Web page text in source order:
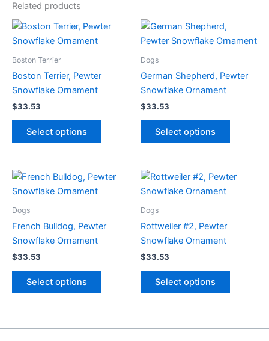
Related products
Boston Terrier
Boston Terrier, Pewter
Snowflake Ornament
$33.53
Select options
This
variants.
may
product
Dogs
German Shepherd, Pewter
Snowflake Ornament
$33.53
Select options
This
variants.
product
Dogs
French Bulldog, Pewter
Snowflake Ornament
$33.53
Select options
This
variants.
Dogs
Rottweiler #2, Pewter
Snowflake Ornament
$33.53
Select options
This
variants.